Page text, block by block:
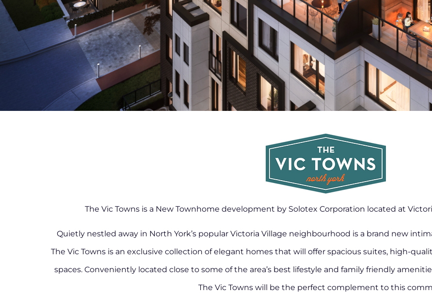
The Vic Towns is a New Townhome development by Solotex Corporation located at
Quietly nestled away in North York’s popular Victoria Village neighbourhood is a brand new
The Vic Towns is an exclusive collection of elegant homes that will offer spacious suites, high-
spaces. Conveniently located close to some of the area’s best lifestyle and family friendly
The Vic Towns will be the perfect complement to this